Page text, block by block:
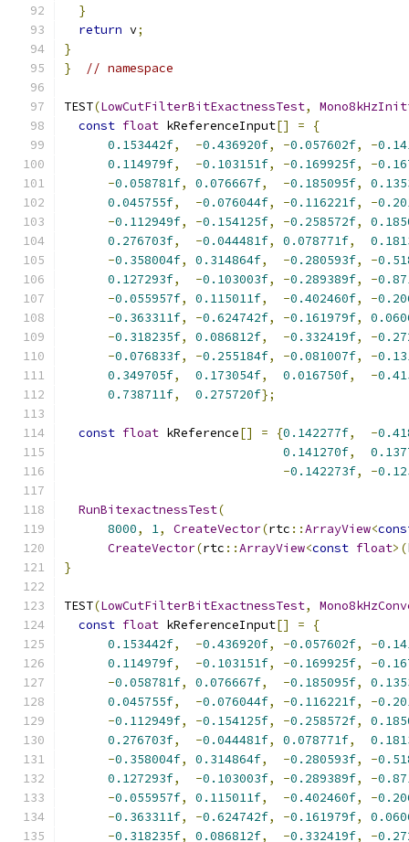
}
return v;
}
}
// namespace
TEST(LowCutFilterBitExactnessTest,
const float kReferenceInput[] =
{
0.153442f, -0.436920f, -0.057602f, -
0.114979f, -0.103151f, -0.169925f, -
-0.058781f, 0.076667f, -0.185095f,
0.045755f, -0.076044f, -0.116221f, -
-0.112949f, -0.154125f, -0.258572f,
0.276703f, -0.044481f, 0.078771f,
-0.358004f, 0.314864f, -0.280593f, -
0.127293f, -0.103003f, -0.289389f, -
-0.055957f, 0.115011f, -0.402460f, -
-0.363311f, -0.624742f, -0.161979f,
-0.318235f, 0.086812f, -0.332419f, -
-0.076833f, -0.255184f, -0.081007f, -
0.349705f, 0.173054f, 0.016750f, -
0.738711f, 0.275720f};
const float kReference[] = {0.142277f, -
0.141270f,
-0.142273f, -
RunBitexactnessTest(
8000, 1, CreateVector(rtc ::ArrayView<
CreateVector(rtc ::ArrayView<const float>(
}
TEST(LowCutFilterBitExactnessTest,
const float kReferenceInput[] =
{
0.153442f, -0.436920f, -0.057602f, -
0.114979f, -0.103151f, -0.169925f, -
-0.058781f, 0.076667f, -0.185095f,
0.045755f, -0.076044f, -0.116221f, -
-0.112949f, -0.154125f, -0.258572f,
0.276703f, -0.044481f, 0.078771f,
-0.358004f, 0.314864f, -0.280593f, -
0.127293f, -0.103003f, -0.289389f, -
-0.055957f, 0.115011f, -0.402460f, -
-0.363311f, -0.624742f, -0.161979f,
-0.318235f, 0.086812f, -0.332419f, -